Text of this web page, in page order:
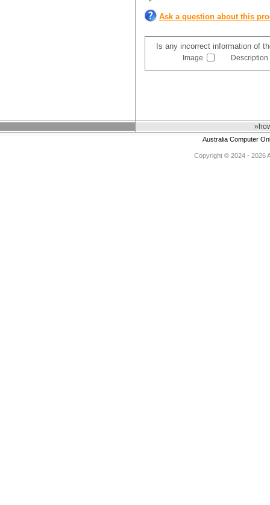
Ask a question about this
Is any incorrect information of
Image Description
Australia Computer
Copyright © 2024 - 2026